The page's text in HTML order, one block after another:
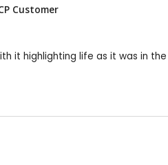
Customer
it highlighting life as it was in